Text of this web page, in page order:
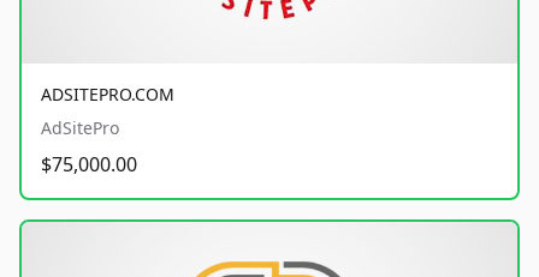
ADSITEPRO.COM
AdSitePro
$75,000.00